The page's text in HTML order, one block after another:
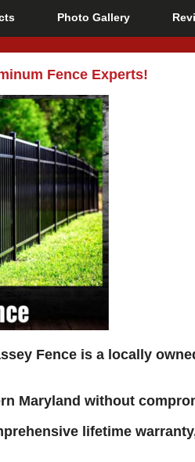
Photo Gallery
Fence Experts!
Fence is a locally
Maryland without
lifetime